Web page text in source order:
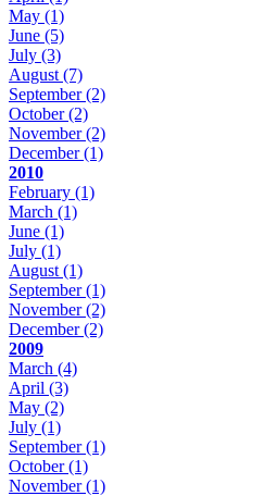
May (1)
June (5)
July (3)
August (7)
September(2)
October(2)
November(2)
December(1)
2010
February (1)
March (1)
June (1)
July (1)
August (1)
September(1)
November(2)
December(2)
2009
March (4)
April (3)
May (2)
July (1)
September(1)
October(1)
November(1)